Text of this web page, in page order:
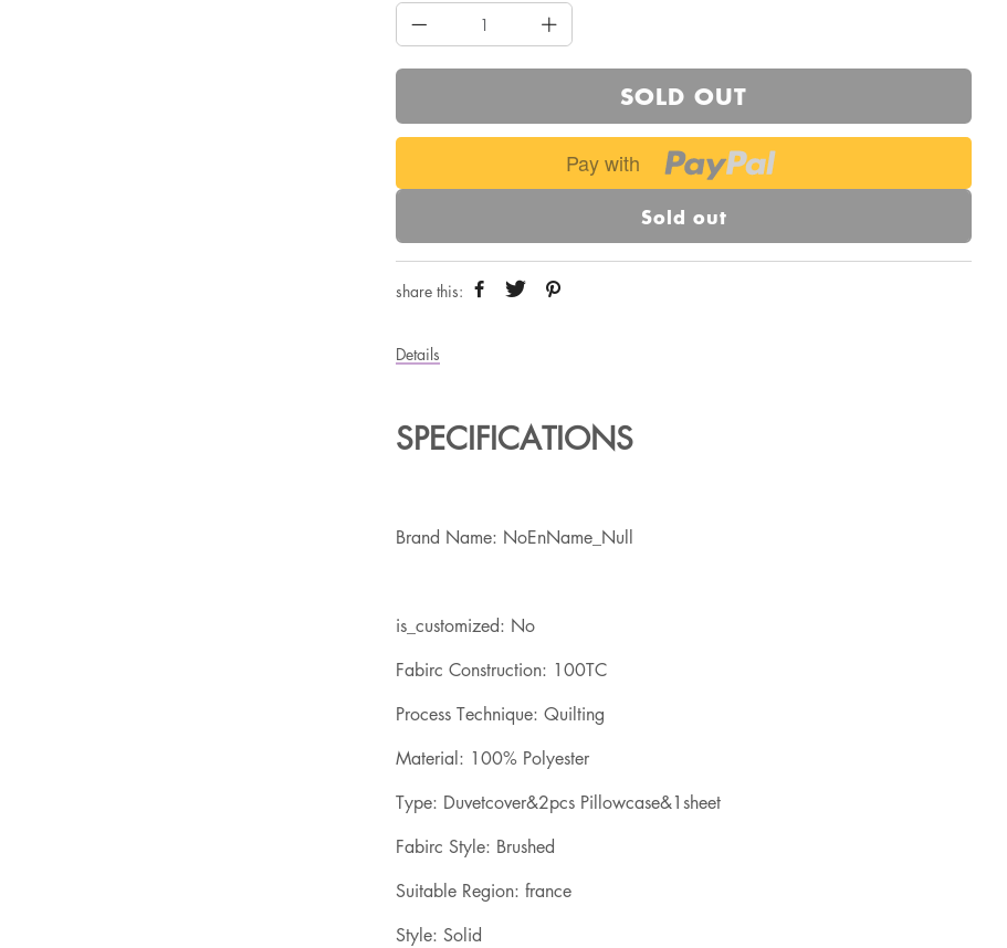
SOLD OUT
Pay with
Sold out
share this:
Details
SPECIFICATIONS
Brand Name: NoEnName_Null
is_customized: No
Fabirc Construction: 100TC
Process Technique: Quilting
Material: 100% Polyester
Type: Duvetcover&2pcs Pillowcase&1sheet
Fabirc Style: Brushed
Suitable Region: france
Style: Solid